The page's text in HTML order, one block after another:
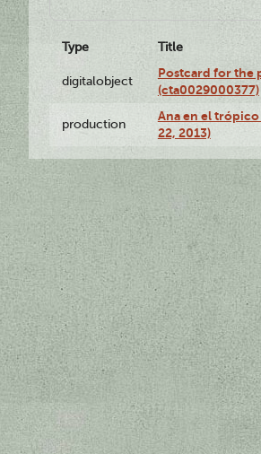
Type Title
digitalobject
Postcard for the
(cta0029000377)
production
Ana en el
22, 2013)